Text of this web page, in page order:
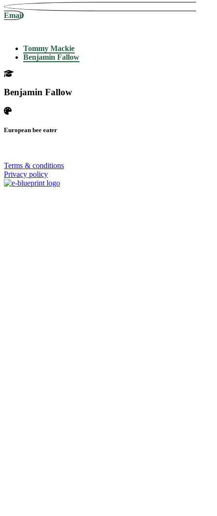
Email
Tommy Mackie
Benjamin Fallow
Benjamin Fallow
European bee eater
Terms & conditions
Privacy policy